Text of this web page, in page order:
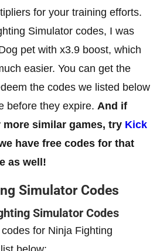
for your training efforts.
Simulator codes, I was
pet with x3.9 boost, which
easier. You can get the
the codes we listed below
before they expire. And if
more similar games, try Kick
have free codes for that
as well!
Simulator Codes
Simulator Codes
for Ninja Fighting